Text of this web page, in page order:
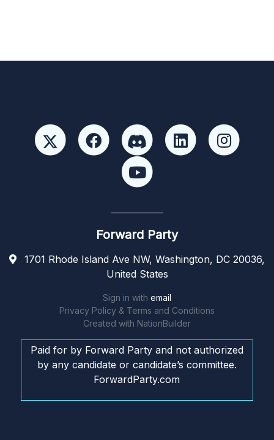
Forward Party
1701 Rhode Island Ave NW, Washington, DC 20036,
United States
Sign in with email
Privacy Policy & Terms and Conditions
Created with NationBuilder
Paid for by Forward Party and not authorized
by any candidate or candidate’s committee.
ForwardParty.com